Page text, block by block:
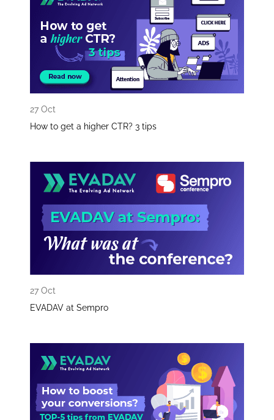
27 Oct
How to get a higher CTR? 3 tips
27 Oct
EVADAV at Sempro